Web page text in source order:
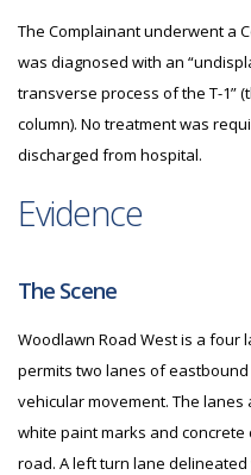
The Complainant underwent a
was diagnosed with an
transverse process of the T-1”
column). No treatment was
discharged from hospital.
Evidence
The Scene
Woodlawn Road West is a four
permits two lanes of
vehicular movement. The
white paint marks and
road. A left turn lane